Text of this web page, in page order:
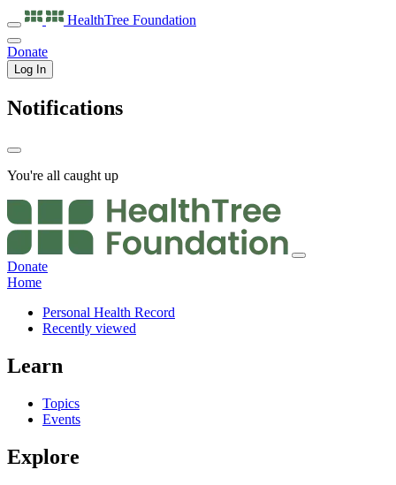
HealthTree Foundation
Donate
Log In
Notifications
You're all caught up
Donate
Home
Personal Health Record
Recently viewed
Learn
Topics
Events
Explore